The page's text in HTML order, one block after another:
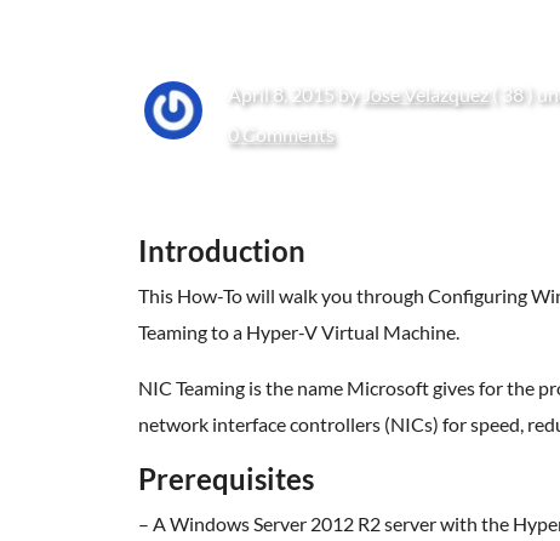
April 8, 2015 by Jose Velazquez( 38 )
0 Comments
Introduction
This How-To will walk you through Configuring
Teaming to a Hyper-V Virtual Machine.
NIC Teaming is the name Microsoft gives for the
network interface controllers (NICs) for speed,
Prerequisites
– A Windows Server 2012 R2 server with the